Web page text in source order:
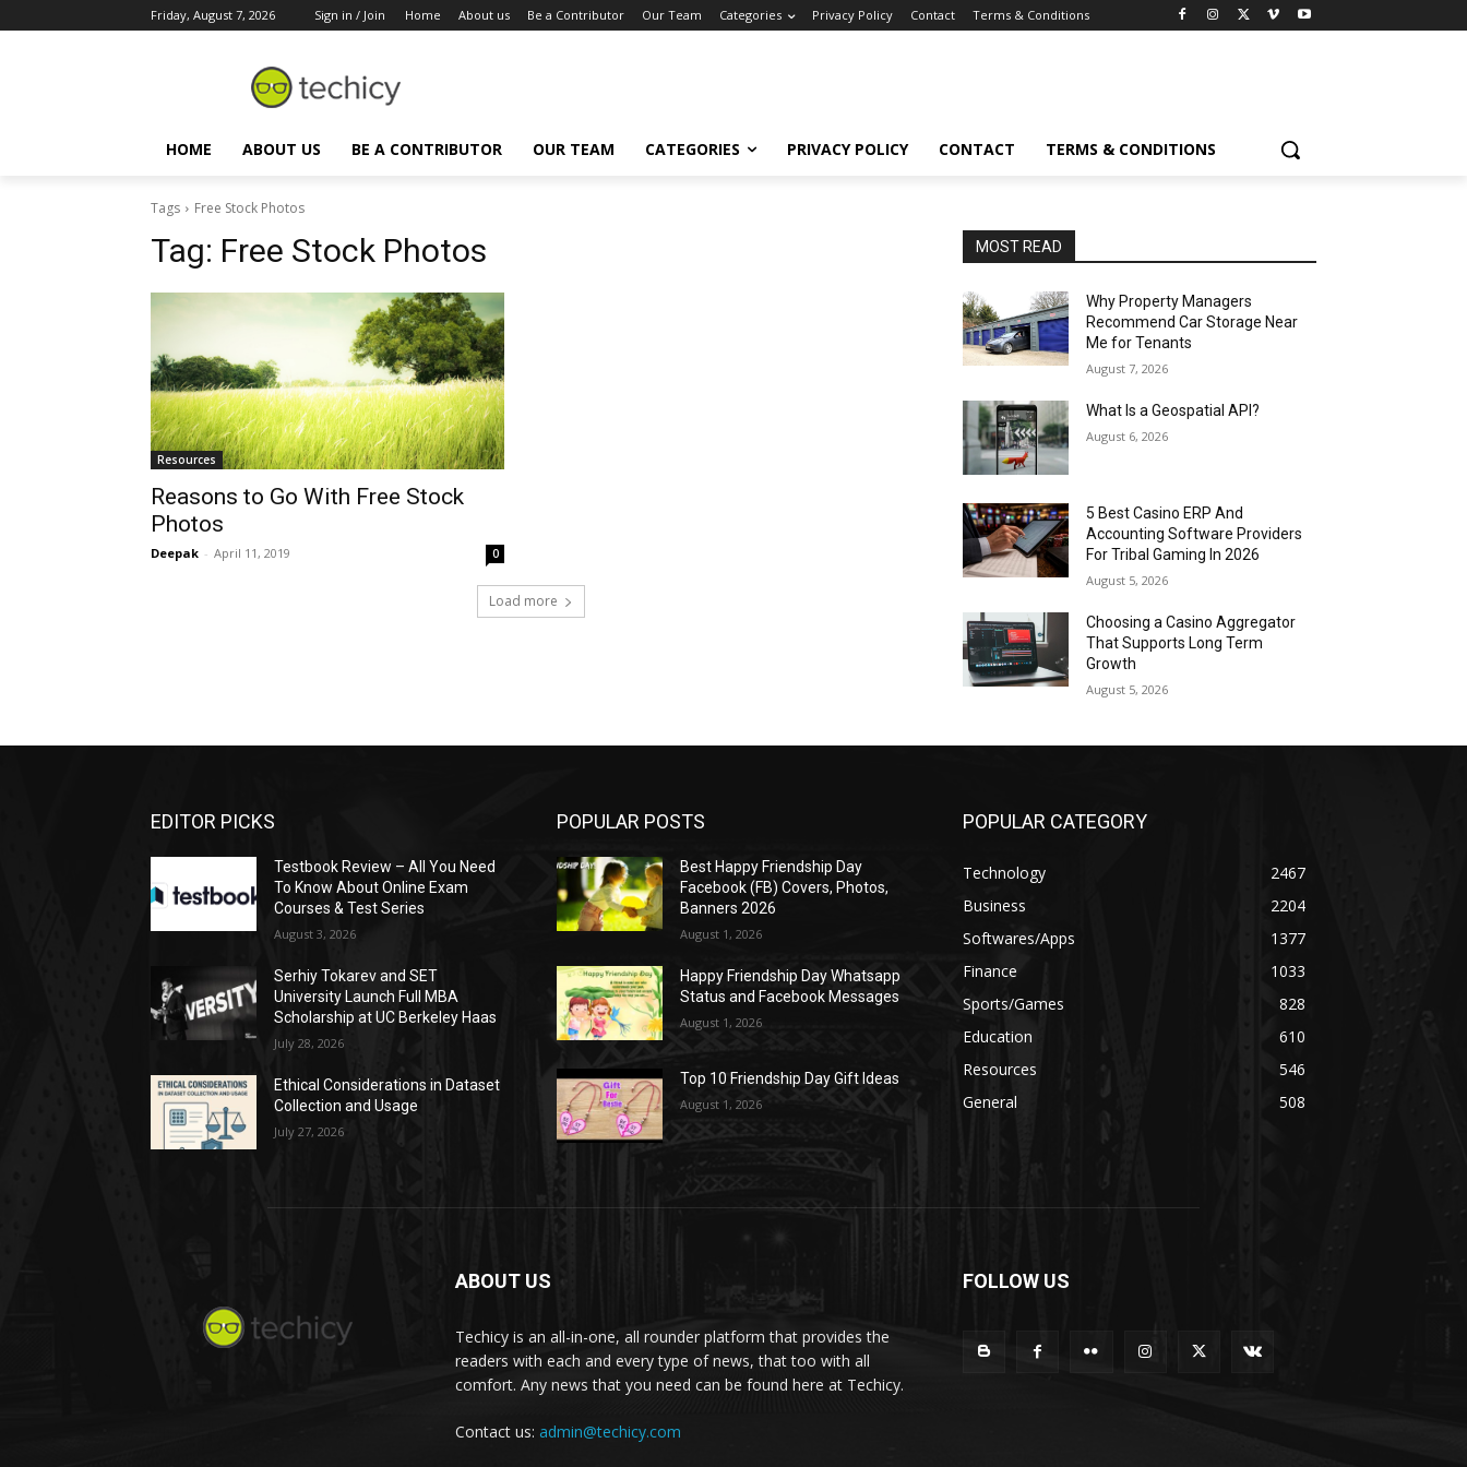
Friday, August 7, 2026 Sign in / Join Home About us Be a Contributor Our Team Categories Privacy Policy Contact Terms & Conditions
HOME ABOUT US BE A CONTRIBUTOR OUR TEAM CATEGORIES PRIVACY POLICY CONTACT TERMS & CONDITIONS
Tags Free Stock Photos
Tag: Free Stock Photos
Resources
Reasons to Go With Free Stock
Photos
Deepak - April 11, 2019 0
Load more
MOST READ
Why Property Managers
Recommend Car Storage Near
Me for Tenants
August 7, 2026
What Is a Geospatial API?
August 6, 2026
5 Best Casino ERP And
Accounting Software Providers
For Tribal Gaming In 2026
August 5, 2026
Choosing a Casino Aggregator
That Supports Long Term
Growth
August 5, 2026
EDITOR PICKS
Testbook Review – All You Need
To Know About Online Exam
Courses & Test Series
August 3, 2026
Serhiy Tokarev and SET
University Launch Full MBA
Scholarship at UC Berkeley Haas
July 28, 2026
Ethical Considerations in Dataset
Collection and Usage
July 27, 2026
POPULAR POSTS
Best Happy Friendship Day
Facebook (FB) Covers, Photos,
Banners 2026
August 1, 2026
Happy Friendship Day Whatsapp
Status and Facebook Messages
August 1, 2026
Top 10 Friendship Day Gift Ideas
August 1, 2026
POPULAR CATEGORY
Technology
2467
Business
2204
Softwares/Apps
1377
Finance
1033
Sports/Games
828
Education
610
Resources
546
General
508
ABOUT US
Techicy is an all-in-one, all rounder platform that provides the
readers with each and every type of news, that too with all
comfort. Any news that you need can be found here at Techicy.
Contact us: admin@techicy.com
FOLLOW US